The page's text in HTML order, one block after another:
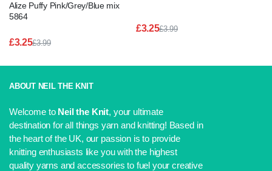
Alize Puffy Pink/Grey/Blue mix
5864
£3.99
£3.99.
£3.25
£3.25.
£3.99
£3.99.
£3.25
£3.25.
ABOUT NEIL THE KNIT
Welcome to Neil the Knit, your ultimate
destination for all things yarn and knitting! Based in
the heart of the UK, our passion is to provide
knitting enthusiasts like you with the highest
quality yarns and accessories to fuel your creative